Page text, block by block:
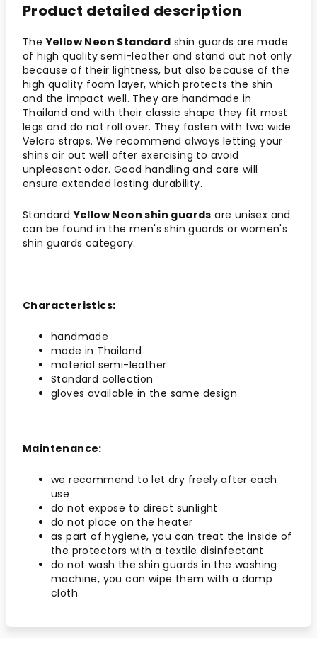
Product detailed description
TheYellow Neon Standard shin guards are made
of high quality semi-leather and stand out not only
because of their lightness, but also because of the
high quality foam layer, which protects the shin
and the impact well. They are handmade in
Thailand and with their classic shape they fit most
legs and do not roll over. They fasten with two wide
Velcro straps. We recommend always letting your
shins air out well after exercising to avoid
unpleasant odor. Good handling and care will
ensure extended lasting durability.
StandardYellow Neon shin guards are unisex and
can be found in the men's shin guards or women's
shin guards category.
Characteristics:
handmade
made in Thailand
material semi-leather
Standard collection
gloves available in the same design
Maintenance:
we recommend to let dry freely after each
use
do not expose to direct sunlight
do not place on the heater
as part of hygiene, you can treat the inside of
the protectors with a textile disinfectant
do not wash the shin guards in the washing
machine, you can wipe them with a damp
cloth